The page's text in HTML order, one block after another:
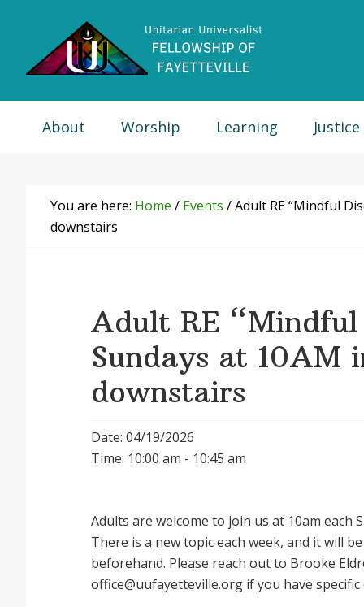
primary
primary
footer
About Worship Learning Justice
You are here: Home / Events /Adult RE “Mindful
downstairs
Adult RE “Mindful
Sundays at 10AM
downstairs
Date: 04/19/2026
Time: 10:00 am - 10:45 am
Adults are welcome to join us at 10am each
There is a new topic each week, and it will
beforehand. Please reach out to Brooke
office@uufayetteville.org if you have specific